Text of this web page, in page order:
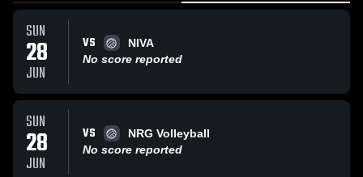
SUN
28
JUN
VS
NIVA
No score reported
SUN
28
JUN
VS
NRG Volleyball
No score reported